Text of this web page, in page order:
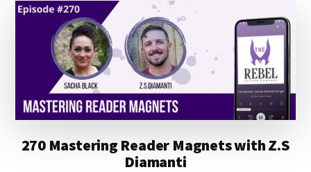
270 Mastering Reader Magnets with Z.S
Diamanti